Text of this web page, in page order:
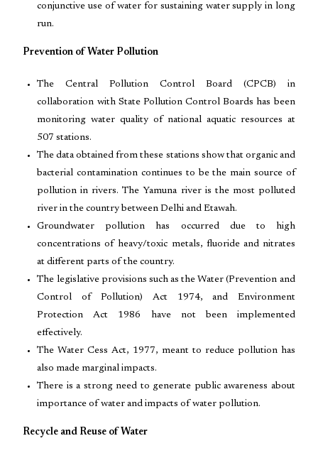
conjunctive use of water for sustaining water supply in long
run.
Prevention of Water Pollution
The Central Pollution Control Board (CPCB) in
collaboration with State Pollution Control Boards has been
monitoring water quality of national aquatic resources at
507 stations.
The data obtained from these stations show that organic and
bacterial contamination continues to be the main source of
pollution in rivers. The Yamuna river is the most polluted
river in the country between Delhi and Etawah.
Groundwater pollution has occurred due to high
concentrations of heavy/toxic metals, fluoride and nitrates
at different parts of the country.
The legislative provisions such as the Water (Prevention and
Control of Pollution) Act 1974, and Environment
Protection Act 1986 have not been implemented
effectively.
The Water Cess Act, 1977, meant to reduce pollution has
also made marginal impacts.
There is a strong need to generate public awareness about
importance of water and impacts of water pollution.
Recycle and Reuse of Water